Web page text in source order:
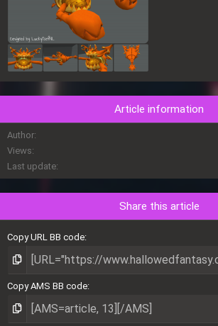
Article information
Author
Views
Last update
Share this article
Copy URL BB code
Copy AMS BB code